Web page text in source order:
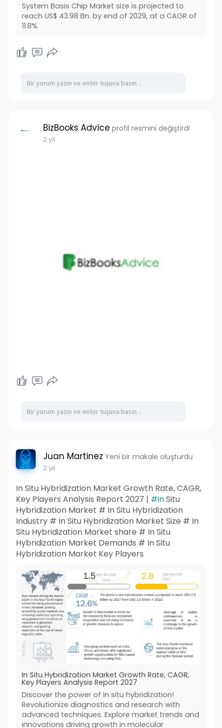
System Basis Chip Market size is projected to
reach US$ 43.98 Bn. by end of 2029, at a CAGR of
11.8%
BizBooks Advice profil resmini değiştirdi
2 yıl
Juan Martinez Yeni bir makale oluşturdu
2 yıl
In Situ Hybridization Market Growth Rate, CAGR,
Key Players Analysis Report 2027 | #inSitu
Hybridization Market # In Situ Hybridization
Industry # In Situ Hybridization Market Size # In
Situ Hybridization Market share # In Situ
Hybridization Market Demands # In Situ
Hybridization Market Key Players
In Situ Hybridization Market Growth Rate, CAGR,
Key Players Analysis Report 2027
Discover the power of in situ hybridization!
Revolutionize diagnostics and research with
advanced techniques. Explore market trends and
innovations driving growth in molecular